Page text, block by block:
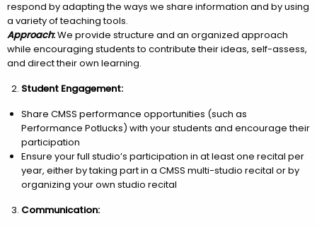
respond by adapting the ways we share information and by using
a variety of teaching tools.
Approach:We provide structure and an organized approach
while encouraging students to contribute their ideas, self-assess,
and direct their own learning.
Student Engagement:
Share CMSS performance opportunities (such as
Performance Potlucks) with your students and encourage their
participation
Ensure your full studio’s participation in at least one recital per
year, either by taking part in a CMSS multi-studio recital or by
organizing your own studio recital
Communication: